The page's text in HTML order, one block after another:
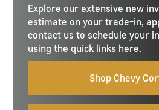
Explore our extensive new
estimate on your trade-in,
contact us to schedule your
using the quick links here.
Shop Chevy